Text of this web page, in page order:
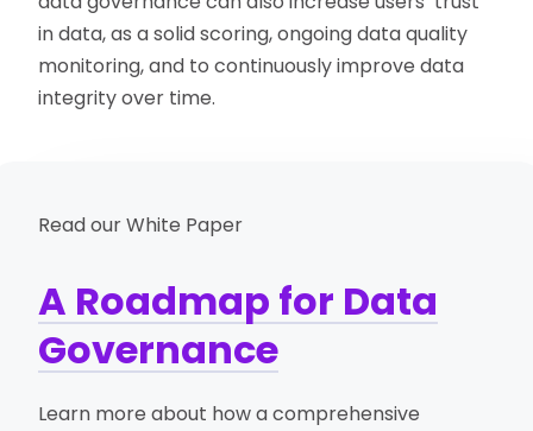
in data, as a solid scoring, ongoing data quality
monitoring, and to continuously improve data
integrity over time.
Read our White Paper
A Roadmap for Data
Governance
Learn more about how a comprehensive